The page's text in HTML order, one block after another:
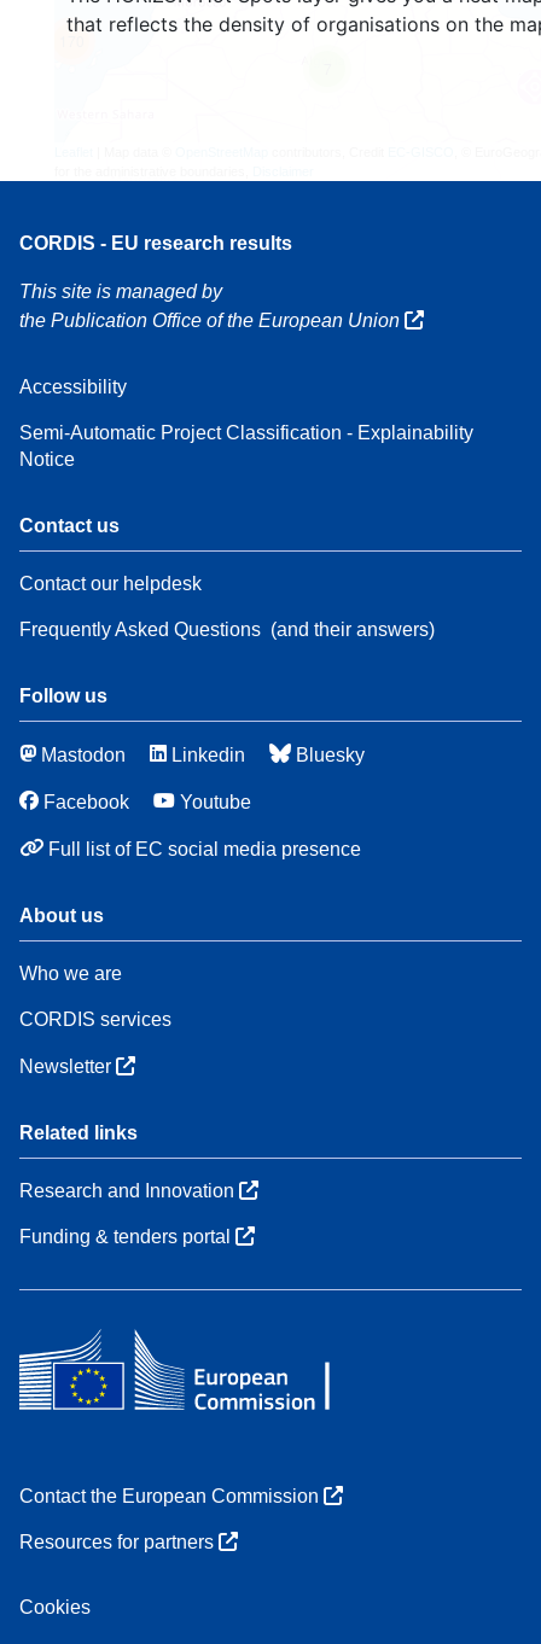
that reflects the density of organisations on the
CORDIS - EU research results
This site is managed by
the Publication Office of the European Union
Accessibility
Semi-Automatic Project Classification - Explainability
Notice
Contact us
Contact our helpdesk
Frequently Asked Questions (and their answers)
Follow us
Mastodon Linkedin Bluesky
Facebook Youtube
Full list of EC social media presence
About us
Who we are
CORDIS services
Newsletter
Related links
Research and Innovation
Funding & tenders portal
Contact the European Commission
Resources for partners
Cookies